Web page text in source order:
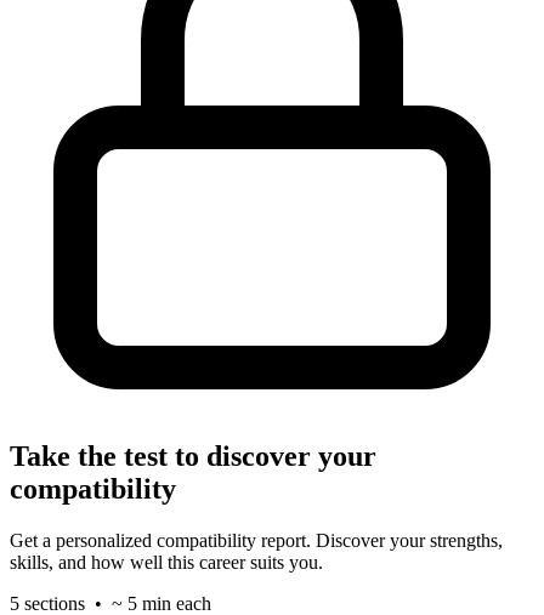
Take the test to discover your
compatibility
Get a personalized compatibility report. Discover your strengths,
skills, and how well this career suits you.
5 sections • ~ 5 min each